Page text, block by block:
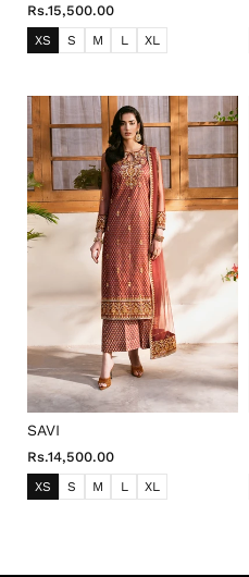
Rs.15,500.00
XS S M L XL
SAVI
Rs.14,500.00
XS S M L XL